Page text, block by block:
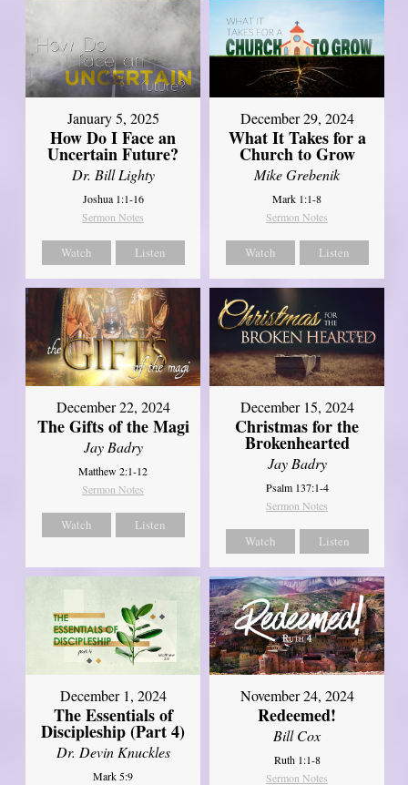
January 5, 2025
How Do I Face an
Uncertain Future?
Dr. Bill Lighty
Joshua 1:1-16
Sermon Notes
Watch Listen
December 29, 2024
What It Takes for a
Church to Grow
Mike Grebenik
Mark 1:1-8
Sermon Notes
Watch Listen
December 22, 2024
The Gifts of the Magi
Jay Badry
Matthew 2:1-12
Sermon Notes
Watch Listen
December 15, 2024
Christmas for the
Brokenhearted
Jay Badry
Psalm 137:1-4
Sermon Notes
Watch Listen
December 1, 2024
The Essentials of
Discipleship (Part 4)
Dr. Devin Knuckles
Mark 5:9
November 24, 2024
Redeemed!
Bill Cox
Ruth 1:1-8
Sermon Notes